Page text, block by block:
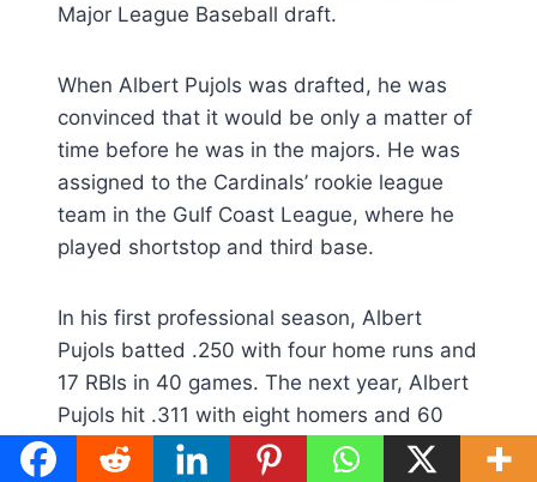
Major League Baseball draft.
When Albert Pujols was drafted, he was
convinced that it would be only a matter of
time before he was in the majors. He was
assigned to the Cardinals’ rookie league
team in the Gulf Coast League, where he
played shortstop and third base.
In his first professional season, Albert
Pujols batted .250 with four home runs and
17 RBIs in 40 games. The next year, Albert
Pujols hit .311 with eight homers and 60
RBIs in 101 games for the Class A Peoria